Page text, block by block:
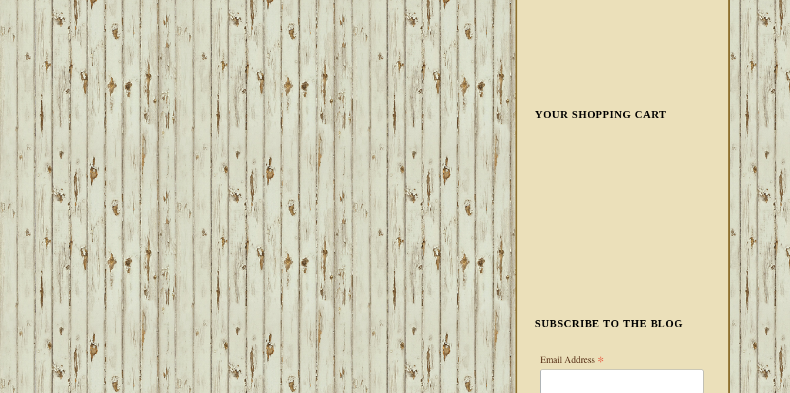
YOUR SHOPPING CART
SUBSCRIBE TO THE BLOG
Email Address *